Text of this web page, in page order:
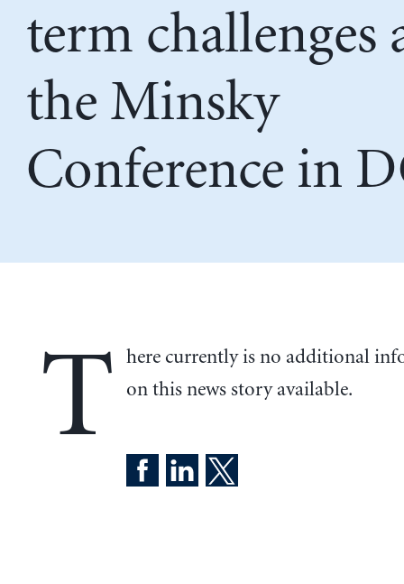
term challenges
the Minsky
Conference in
T
here currently is no additional
on this news story available.